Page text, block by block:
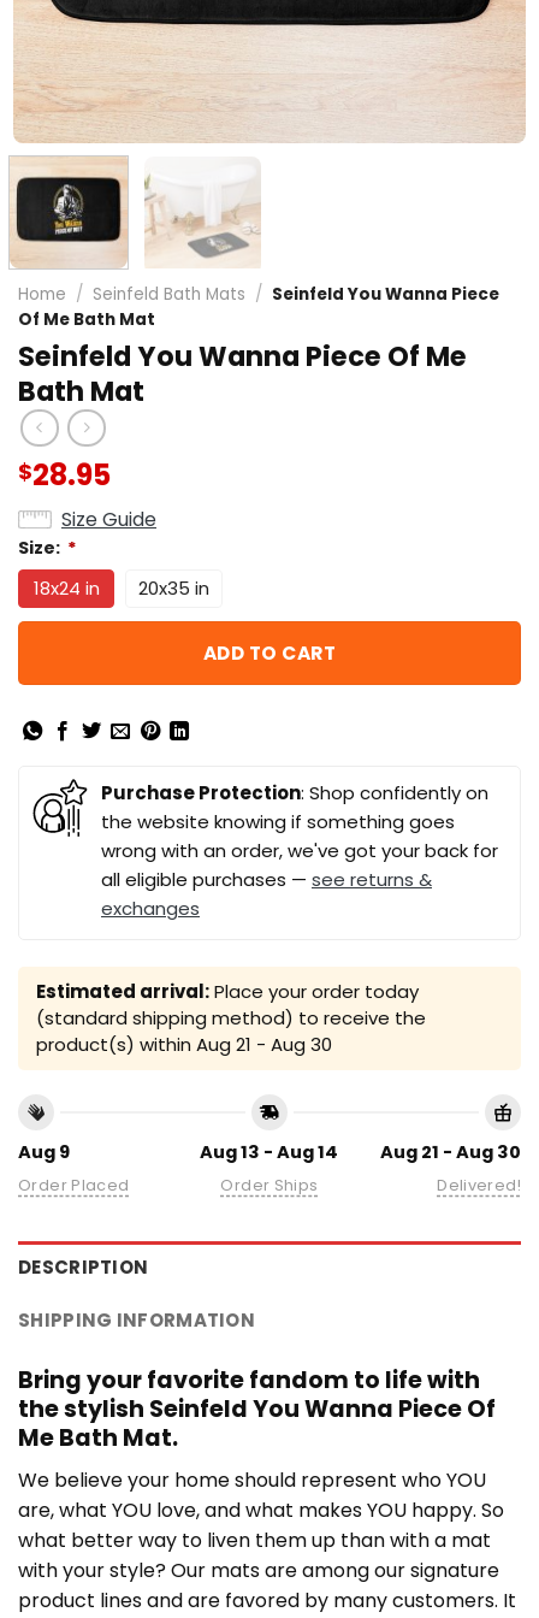
Home / Seinfeld Bath Mats / Seinfeld You Wanna Piece
Of Me Bath Mat
Seinfeld You Wanna Piece Of Me
Bath Mat
$28.95
Size Guide
Size: *
18x24 in 20x35 in
ADD TO CART
Purchase Protection: Shop confidently on
the website knowing if something goes
wrong with an order, we've got your back for
all eligible purchases — see returns &
exchanges
Estimated arrival:Place your order today
(standard shipping method) to receive the
product(s) within Aug 21 - Aug 30
Aug 9
Order Placed
Aug 13 - Aug 14
Order Ships
Aug 21 - Aug 30
Delivered!
DESCRIPTION
SHIPPING INFORMATION
Bring your favorite fandom to life with
the stylish Seinfeld You Wanna Piece Of
Me Bath Mat.
We believe your home should represent who YOU
are, what YOU love, and what makes YOU happy. So
what better way to liven them up than with a mat
with your style? Our mats are among our signature
product lines and are favored by many customers. It